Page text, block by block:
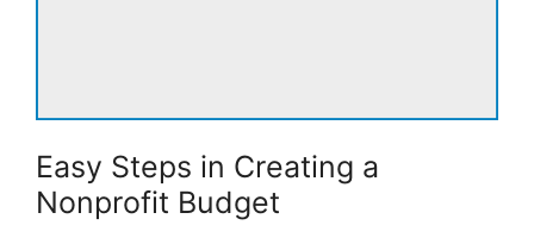
Easy Steps in Creating a
Nonprofit Budget